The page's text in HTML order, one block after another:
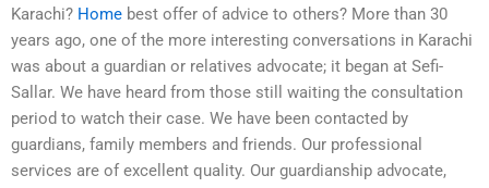
Karachi? Home best offer of advice to others? More than 30
years ago, one of the more interesting conversations in Karachi
was about a guardian or relatives advocate; it began at Sefi-
Sallar. We have heard from those still waiting the consultation
period to watch their case. We have been contacted by
guardians, family members and friends. Our professional
services are of excellent quality. Our guardianship advocate,